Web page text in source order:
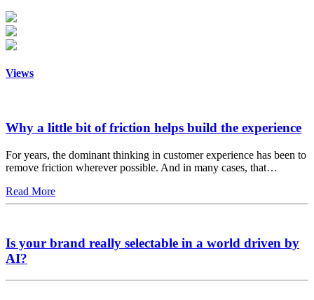
Views
Why a little bit of friction helps build the experience
For years, the dominant thinking in customer experience has been to
remove friction wherever possible. And in many cases, that…
Read More
Is your brand really selectable in a world driven by
AI?